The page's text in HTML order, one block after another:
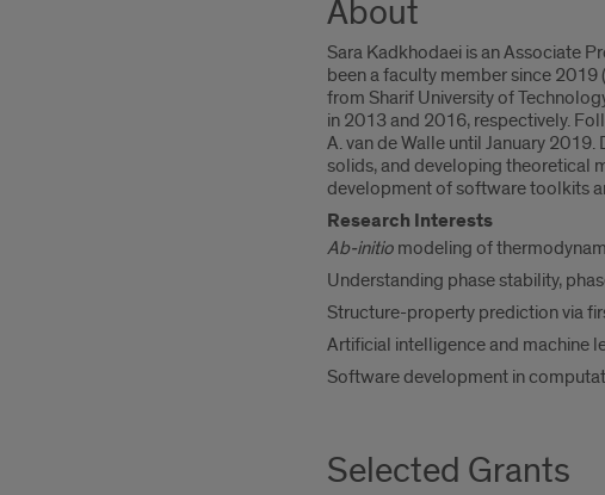
About
Sara Kadkhodaei is an Associate
been a faculty member since
from Sharif University of
in 2013 and 2016, respectively.
A. van de Walle until January
solids, and developing theoretical
development of software toolkits
Research Interests
Ab-initio modeling of
Understanding phase stability,
Structure-property prediction via
Artificial intelligence and machine
Software development in
Selected Grants